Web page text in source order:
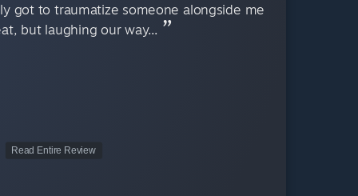
got to traumatize someone alongside me
but laughing our way...
Read Entire Review